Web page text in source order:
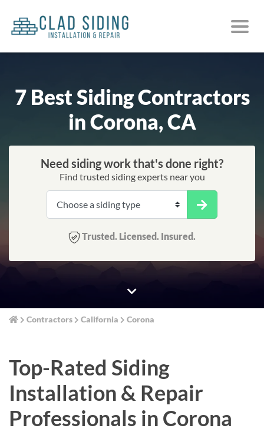
7 Best Siding Contractors
in Corona, CA
Need siding work that's done right?
Find trusted siding experts near you
Trusted. Licensed. Insured.
Contractors California Corona
Top-Rated Siding
Installation & Repair
Professionals in Corona